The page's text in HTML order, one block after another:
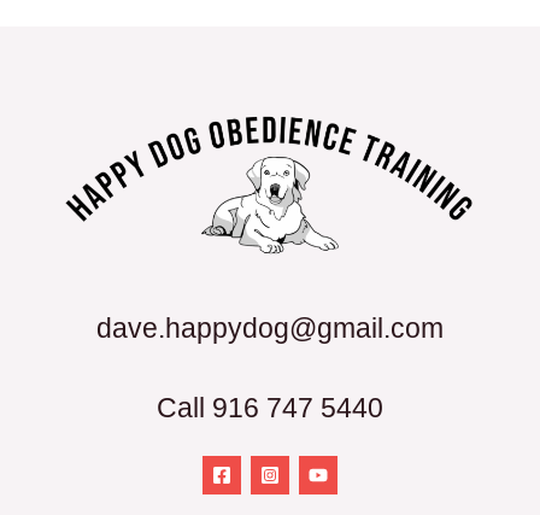
dave.happydog@gmail.com
Call 916 747 5440